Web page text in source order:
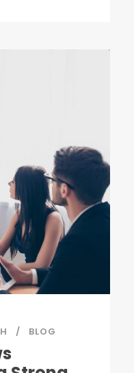
BLOG